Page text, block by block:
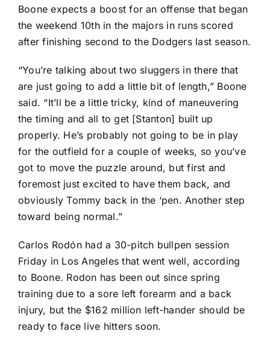
Boone expects a boost for an offense that began
the weekend 10th in the majors in runs scored
after finishing second to the Dodgers last season.
“You’re talking about two sluggers in there that
are just going to add a little bit of length,” Boone
said. “It’ll be a little tricky, kind of maneuvering
the timing and all to get [Stanton] built up
properly. He’s probably not going to be in play
for the outfield for a couple of weeks, so you’ve
got to move the puzzle around, but first and
foremost just excited to have them back, and
obviously Tommy back in the ‘pen. Another step
toward being normal.”
Carlos Rodón had a 30-pitch bullpen session
Friday in Los Angeles that went well, according
to Boone. Rodon has been out since spring
training due to a sore left forearm and a back
injury, but the $162 million left-hander should be
ready to face live hitters soon.